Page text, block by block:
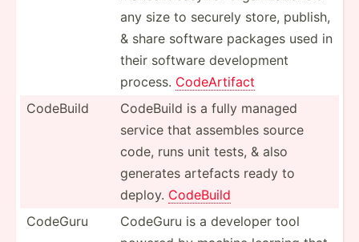
any size to securely store, publish,
& share software packages used in
their software develo­pment
process. CodeAr­tifact
CodeBuild
CodeBuild is a fully managed
service that assembles source
code, runs unit tests, & also
generates artefacts ready to
deploy. CodeBuild
CodeGuru
CodeGuru is a developer tool